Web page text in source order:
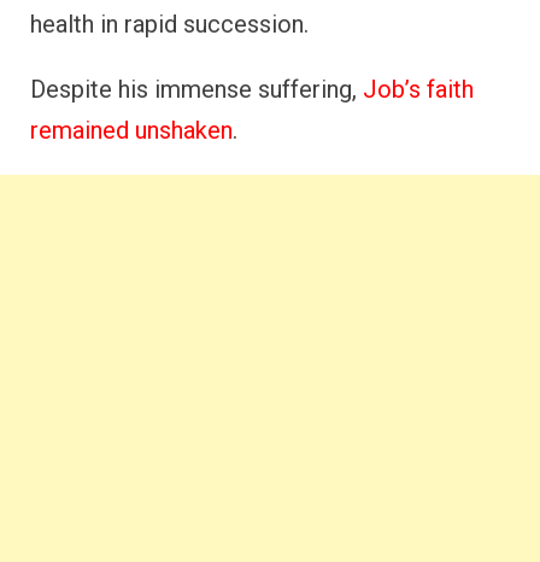
health in rapid succession.
Despite his immense suffering, Job’s faith
remained unshaken.